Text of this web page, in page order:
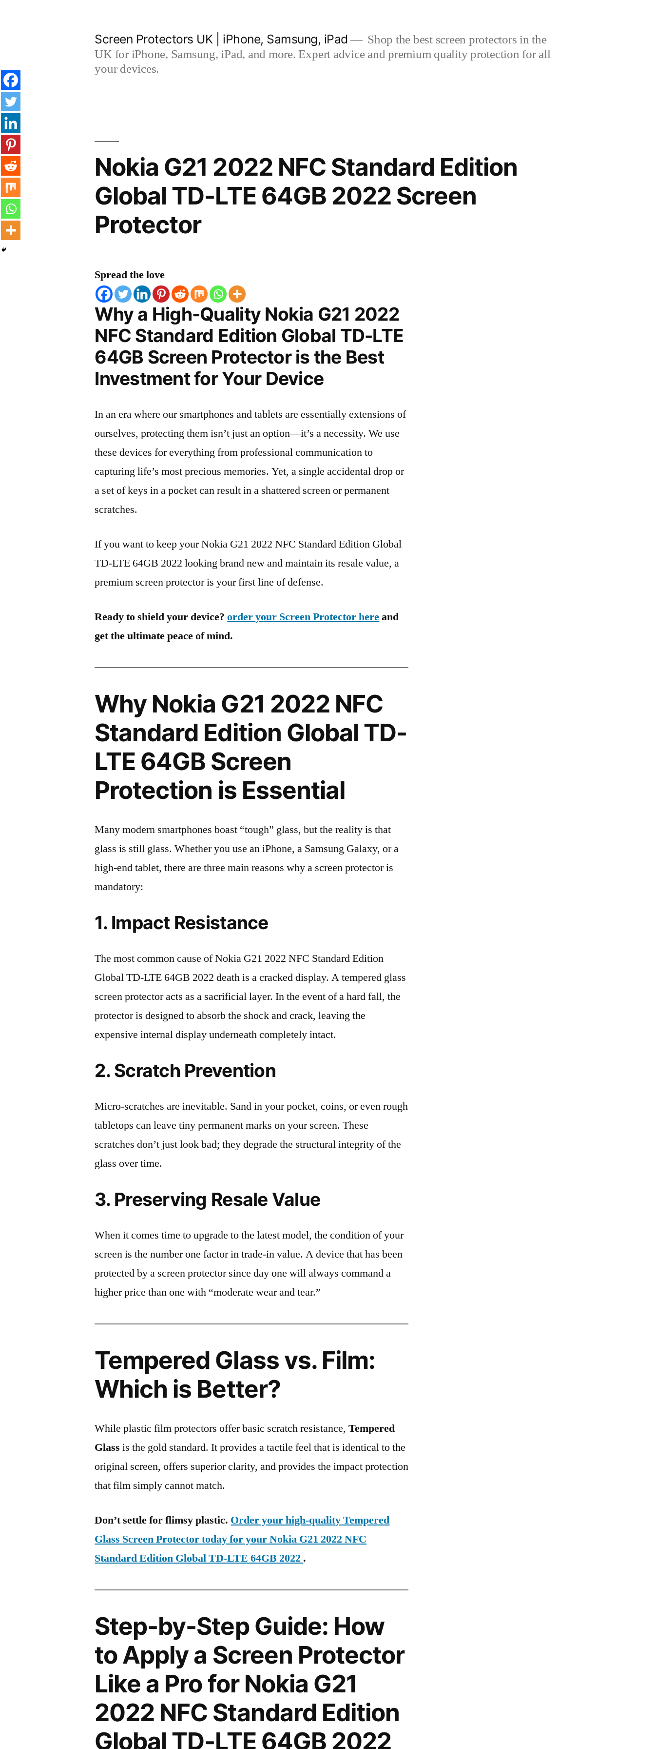
Screen Protectors UK | iPhone, Samsung, iPad
Shop the best screen protectors in the
UK for iPhone, Samsung, iPad, and more. Expert advice and premium quality protection for all
your devices.
Nokia G21 2022 NFC Standard Edition
Global TD-LTE 64GB 2022 Screen
Protector
Spread the love
Why a High-Quality Nokia G21 2022
NFC Standard Edition Global TD-LTE
64GB Screen Protector is the Best
Investment for Your Device
In an era where our smartphones and tablets are essentially extensions of
ourselves, protecting them isn’t just an option—it’s a necessity. We use
these devices for everything from professional communication to
capturing life’s most precious memories. Yet, a single accidental drop or
a set of keys in a pocket can result in a shattered screen or permanent
scratches.
If you want to keep your Nokia G21 2022 NFC Standard Edition Global
TD-LTE 64GB 2022 looking brand new and maintain its resale value, a
premium screen protector is your first line of defense.
Ready to shield your device?order your Screen Protector hereand
get the ultimate peace of mind.
Why Nokia G21 2022 NFC
Standard Edition Global TD-
LTE 64GB Screen
Protection is Essential
Many modern smartphones boast “tough” glass, but the reality is that
glass is still glass. Whether you use an iPhone, a Samsung Galaxy, or a
high-end tablet, there are three main reasons why a screen protector is
mandatory:
1. Impact Resistance
The most common cause of Nokia G21 2022 NFC Standard Edition
Global TD-LTE 64GB 2022 death is a cracked display. A tempered glass
screen protector acts as a sacrificial layer. In the event of a hard fall, the
protector is designed to absorb the shock and crack, leaving the
expensive internal display underneath completely intact.
2. Scratch Prevention
Micro-scratches are inevitable. Sand in your pocket, coins, or even rough
tabletops can leave tiny permanent marks on your screen. These
scratches don’t just look bad; they degrade the structural integrity of the
glass over time.
3. Preserving Resale Value
When it comes time to upgrade to the latest model, the condition of your
screen is the number one factor in trade-in value. A device that has been
protected by a screen protector since day one will always command a
higher price than one with “moderate wear and tear.”
Tempered Glass vs. Film:
Which is Better?
While plastic film protectors offer basic scratch resistance,Tempered
Glass is the gold standard. It provides a tactile feel that is identical to the
original screen, offers superior clarity, and provides the impact protection
that film simply cannot match.
Don’t settle for flimsy plastic. Order your high-quality Tempered
Glass Screen Protector today for your Nokia G21 2022 NFC
Standard Edition Global TD-LTE 64GB 2022 .
Step-by-Step Guide: How
to Apply a Screen Protector
Like a Pro for Nokia G21
2022 NFC Standard Edition
Global TD-LTE 64GB 2022